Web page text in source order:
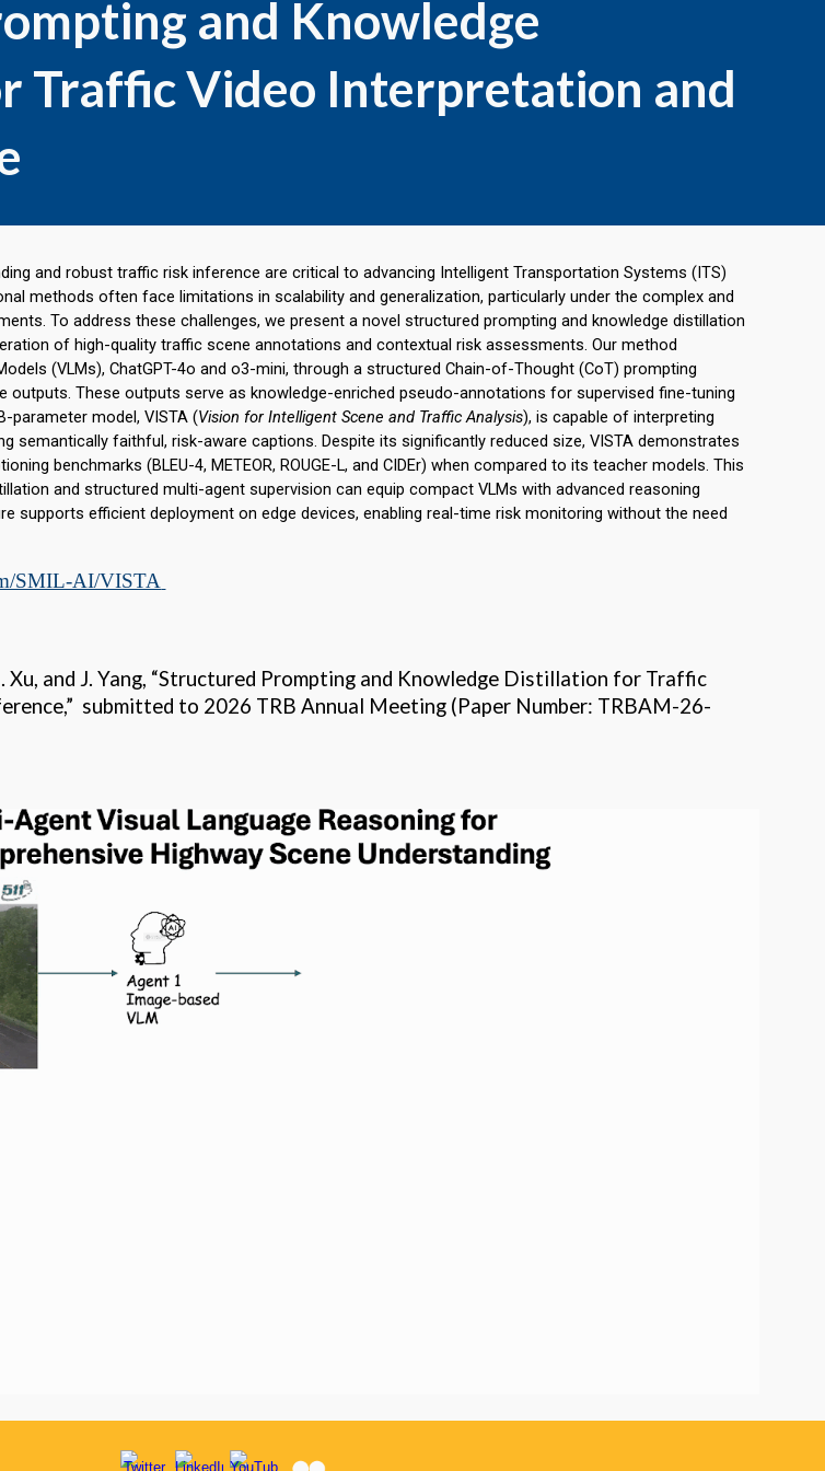
and Knowledge
Traffic Video Interpretation and
and robust traffic risk inference are critical to advancing Intelligent Transportation Systems (ITS)
methods often face limitations in scalability and generalization, particularly under the complex and
To address these challenges, we present a novel structured prompting and knowledge distillation
of high-quality traffic scene annotations and contextual risk assessments. Our method
(VLMs), ChatGPT-4o and o3-mini, through a structured Chain-of-Thought (CoT) prompting
outputs. These outputs serve as knowledge-enriched pseudo-annotations for supervised fine-tuning
parameter model,VISTA (Vision for Intelligent Scene and Traffic Analysis), is capable of interpreting
semantically faithful, risk-aware captions. Despite its significantly reduced size,VISTAdemonstrates
benchmarks (BLEU-4, METEOR, ROUGE-L, and CIDEr) when compared to its teacher models. This
and structured multi-agent supervision can equip compact VLMs with advanced reasoning
supports efficient deployment on edge devices, enabling real-time risk monitoring without the need
SMIL-AI/VISTA
Xu, and J. Yang, “Structured Prompting and Knowledge Distillation for Traffic
submitted to 2026 TRB Annual Meeting (Paper Number: TRBAM-26-